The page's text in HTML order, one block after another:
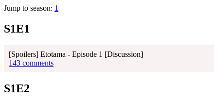
Jump to season: 1
S1E1
[Spoilers] Etotama - Episode 1 [Discussion]
143 comments
S1E2